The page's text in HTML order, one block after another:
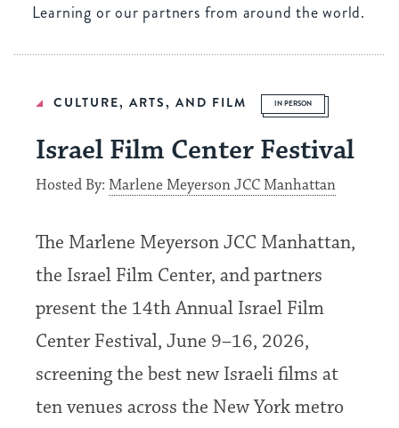
Learning or our partners from around the world.
CULTURE, ARTS, AND FILM IN PERSON
Israel Film Center Festival
Hosted By:Marlene Meyerson JCC Manhattan
The Marlene Meyerson JCC Manhattan,
the Israel Film Center, and partners
present the 14th Annual Israel Film
Center Festival, June 9–16, 2026,
screening the best new Israeli films at
ten venues across the New York metro